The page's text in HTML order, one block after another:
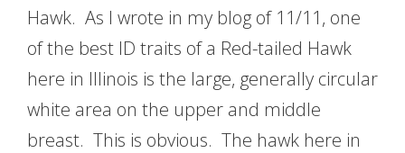
Hawk. As I wrote in my blog of 11/11, one
of the best ID traits of a Red-tailed Hawk
here in Illinois is the large, generally circular
white area on the upper and middle
breast. This is obvious. The hawk here in